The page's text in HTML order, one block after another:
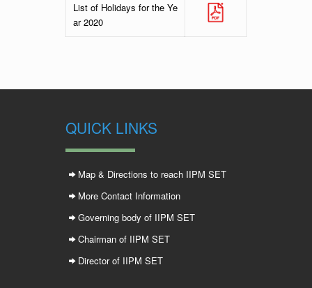
List of Holidays for the Ye
ar 2020
QUICK LINKS
Map & Directions to reach IIPM SET
More Contact Information
Governing body of IIPM SET
Chairman of IIPM SET
Director of IIPM SET